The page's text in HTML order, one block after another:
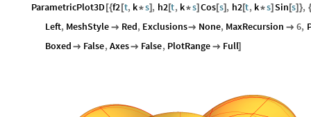
ParametricPlot3D [{f2 [t, k*s] , h2[t, k*s] Cos [s] , h2[t, k*s] Sin [s]}, {
Left, MeshStyle  Red, Exclusions None, MaxRecursion  6,
Boxed  False,Axes False, PlotRange  Full]